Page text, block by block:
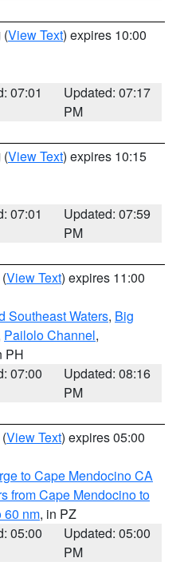
(View Text) expires 10:00
07:01
Updated: 07:17
PM
(View Text) expires 10:15
07:01
Updated: 07:59
PM
(View Text) expires 11:00
Southeast Waters, Big
Pailolo Channel,
PH
07:00
Updated: 08:16
PM
(View Text) expires 05:00
to Cape Mendocino CA
from Cape Mendocino to
60 nm, in PZ
05:00
Updated: 05:00
PM